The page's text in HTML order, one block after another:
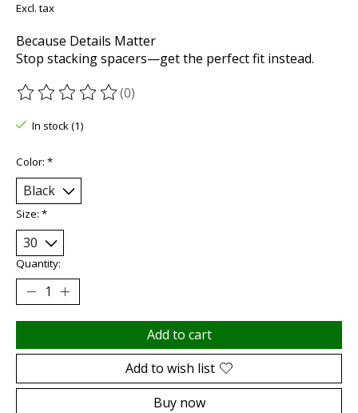
Excl. tax
Because Details Matter
Stop stacking spacers—get the perfect fit instead.
The rating of this product is
(0)
In stock (1)
Color: *
Size: *
Quantity:
Add to cart
Add to wish list
Buy now